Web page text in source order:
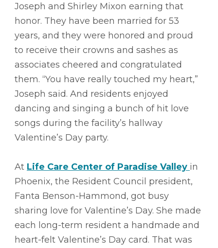
Joseph and Shirley Mixon earning that
honor. They have been married for 53
years, and they were honored and proud
to receive their crowns and sashes as
associates cheered and congratulated
them. “You have really touched my heart,”
Joseph said. And residents enjoyed
dancing and singing a bunch of hit love
songs during the facility’s hallway
Valentine’s Day party.
At Life Care Center of Paradise Valley in
Phoenix, the Resident Council president,
Fanta Benson-Hammond, got busy
sharing love for Valentine’s Day. She made
each long-term resident a handmade and
heart-felt Valentine’s Day card. That was